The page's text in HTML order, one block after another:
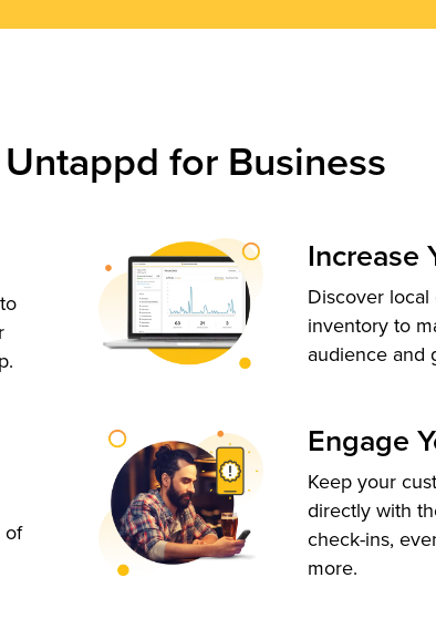
for Business
of
Increase
Discover
inventory to
audience and
Engage
Keep your
directly with
check-ins,
more.